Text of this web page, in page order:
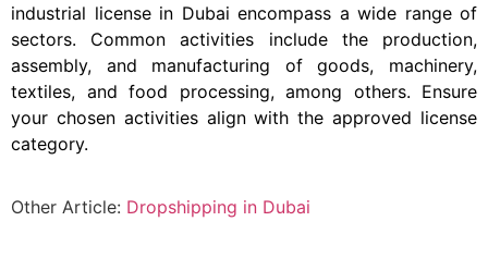
industrial license in Dubai encompass a wide range of
sectors. Common activities include the production,
assembly, and manufacturing of goods, machinery,
textiles, and food processing, among others. Ensure
your chosen activities align with the approved license
category.
Other Article: Dropshipping in Dubai